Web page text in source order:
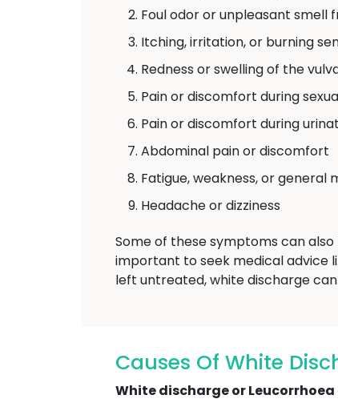
Foul odor or unpleasant smell
Itching, irritation, or burning
Redness or swelling of the
Pain or discomfort during
Pain or discomfort during
Abdominal pain or discomfort
Fatigue, weakness, or general
Headache or dizziness
Some of these symptoms can
important to seek medical advice
left untreated, white discharge
Causes Of White
White discharge or